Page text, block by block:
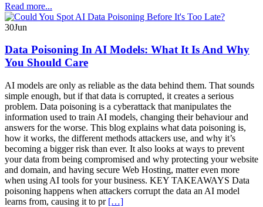
Read more...
30Jun
Data Poisoning In AI Models: What It Is And Why
You Should Care
AI models are only as reliable as the data behind them. That sounds
simple enough, but if that data is corrupted, it creates a serious
problem. Data poisoning is a cyberattack that manipulates the
information used to train AI models, changing their behaviour and
answers for the worse. This blog explains what data poisoning is,
how it works, the different methods attackers use, and why it’s
becoming a bigger risk than ever. It also looks at ways to prevent
your data from being compromised and why protecting your website
and domain, and having secure Web Hosting, matter even more
when using AI tools for your business. KEY TAKEAWAYS Data
poisoning happens when attackers corrupt the data an AI model
learns from, causing it to pr […]